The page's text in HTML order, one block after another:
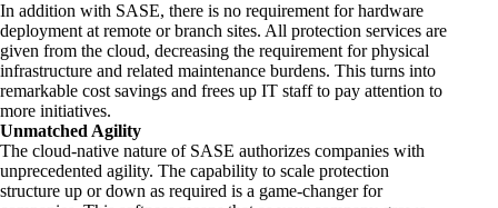
In addition with SASE, there is no requirement for hardware
deployment at remote or branch sites. All protection services are
given from the cloud, decreasing the requirement for physical
infrastructure and related maintenance burdens. This turns into
remarkable cost savings and frees up IT staff to pay attention to
more initiatives.
Unmatched Agility
The cloud-native nature of SASE authorizes companies with
unprecedented agility. The capability to scale protection
structure up or down as required is a game-changer for